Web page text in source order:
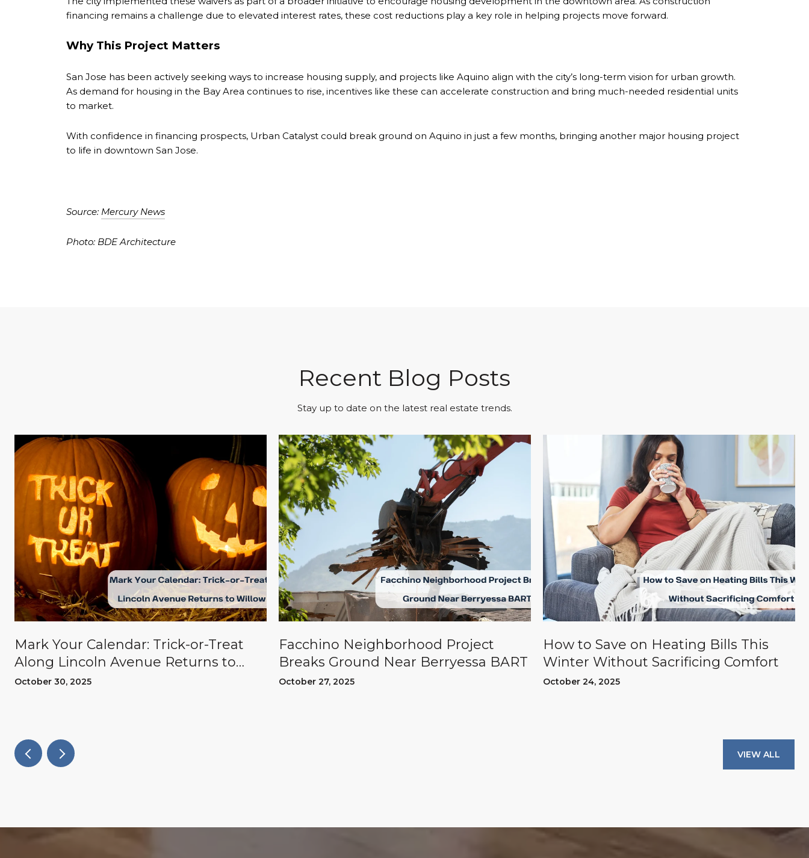
financing remains a challenge due to elevated interest rates, these cost reductions play a key role in helping projects move forward.
Why This Project Matters
San Jose has been actively seeking ways to increase housing supply, and projects like Aquino align with the city’s long-term vision for urban growth.
As demand for housing in the Bay Area continues to rise, incentives like these can accelerate construction and bring much-needed residential units
to market.
With confidence in financing prospects, Urban Catalyst could break ground on Aquino in just a few months, bringing another major housing project
to life in downtown San Jose.
Source: Mercury News
Photo: BDE Architecture
Recent Blog Posts
Stay up to date on the latest real estate trends.
Mark Your Calendar: Trick-or-Treat
Along Lincoln Avenue Returns to
Willow Glen
October 30, 2025
Facchino Neighborhood Project
Breaks Ground Near Berryessa BART
October 27, 2025
How to Save on Heating Bills This
Winter Without Sacrificing Comfort
October 24, 2025
VIEW ALL